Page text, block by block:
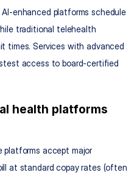
AI-enhanced platforms schedule
traditional telehealth
times. Services with advanced
access to board-certified
health platforms
platforms accept major
at standard copay rates (often